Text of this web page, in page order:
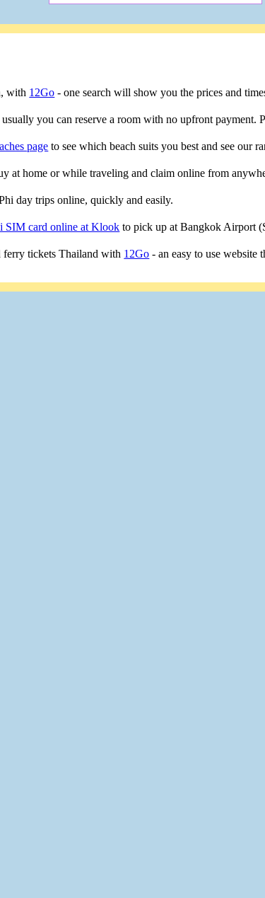
with 12Go - one search will show you the prices and
usually you can reserve a room with no upfront payment.
page to see which beach suits you best and see our
at home or while traveling and claim online from
day trips online, quickly and easily.
SIM card online at Klook to pick up at Bangkok Airport
tickets Thailand with 12Go - an easy to use website